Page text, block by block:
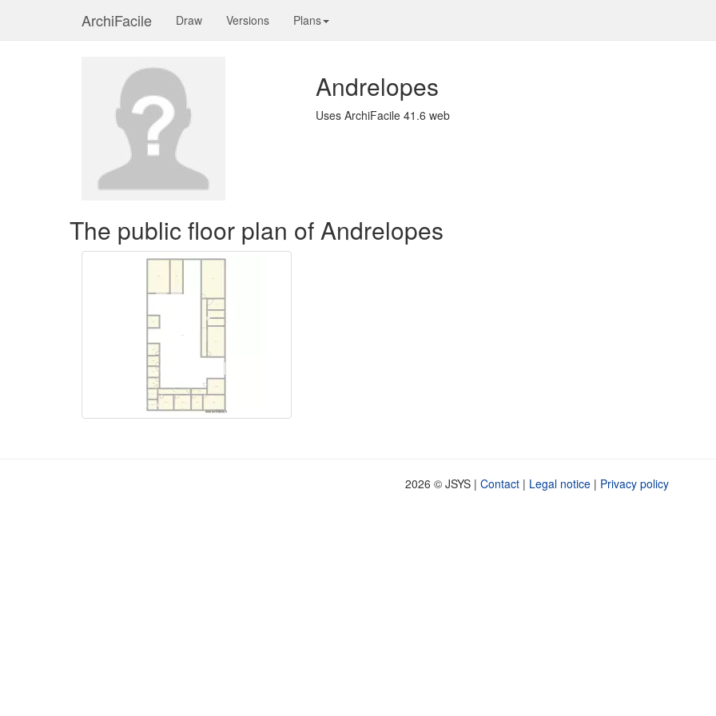
ArchiFacile Draw Versions Plans
Andrelopes
Uses ArchiFacile 41.6 web
The public floor plan of Andrelopes
2026 © JSYS | Contact | Legal notice | Privacy policy